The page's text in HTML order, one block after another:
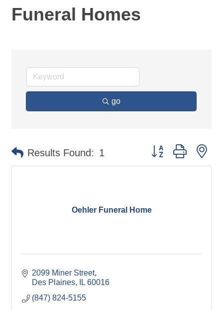
Funeral Homes
go
Results Found: 1 Button group with
Oehler Funeral Home
2099 Miner Street
Des Plaines
IL 60016
(847) 824-5155